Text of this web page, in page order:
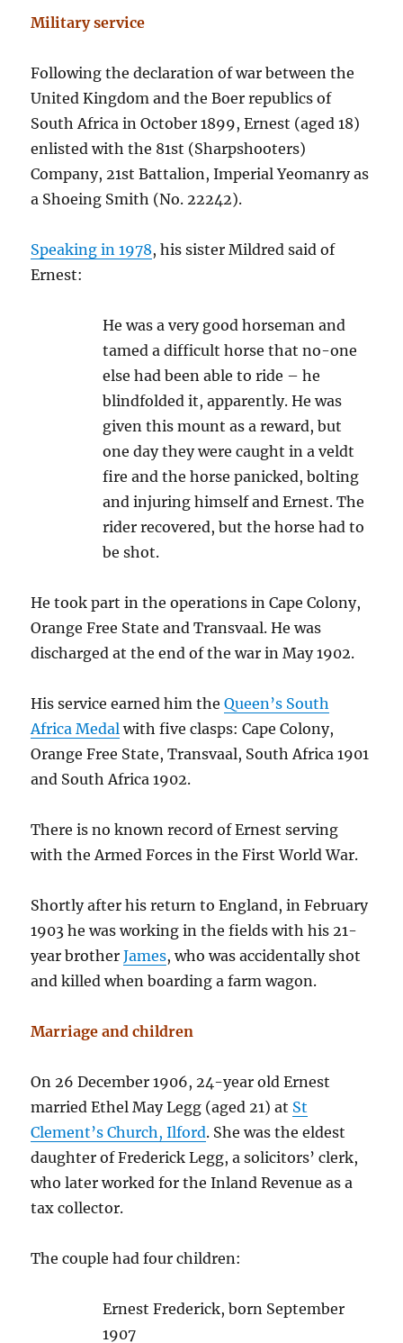
Military service
Following the declaration of war between the
United Kingdom and the Boer republics of
South Africa in October 1899, Ernest (aged 18)
enlisted with the 81st (Sharpshooters)
Company, 21st Battalion, Imperial Yeomanry as
a Shoeing Smith (No. 22242).
Speaking in 1978, his sister Mildred said of
Ernest:
He was a very good horseman and
tamed a difficult horse that no-one
else had been able to ride – he
blindfolded it, apparently. He was
given this mount as a reward, but
one day they were caught in a veldt
fire and the horse panicked, bolting
and injuring himself and Ernest. The
rider recovered, but the horse had to
be shot.
He took part in the operations in Cape Colony,
Orange Free State and Transvaal. He was
discharged at the end of the war in May 1902.
His service earned him theQueen’s South
Africa Medal with five clasps: Cape Colony,
Orange Free State, Transvaal, South Africa 1901
and South Africa 1902.
There is no known record of Ernest serving
with the Armed Forces in the First World War.
Shortly after his return to England, in February
1903 he was working in the fields with his 21-
year brotherJames, who was accidentally shot
and killed when boarding a farm wagon.
Marriage and children
On 26 December 1906, 24-year old Ernest
married Ethel May Legg (aged 21) at St
Clement’s Church, Ilford. She was the eldest
daughter of Frederick Legg, a solicitors’ clerk,
who later worked for the Inland Revenue as a
tax collector.
The couple had four children:
Ernest Frederick, born September
1907